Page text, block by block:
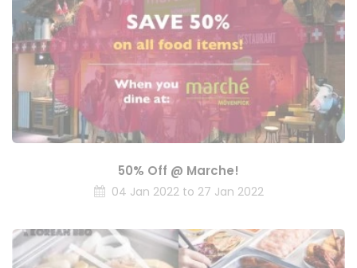
50% Off @ Marche!
04 Jan 2022 to 27 Jan 2022